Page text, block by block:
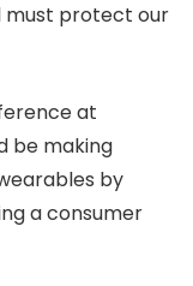
must protect our
at
be making
by
a consumer